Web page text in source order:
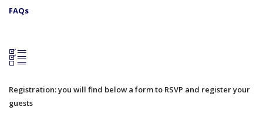
FAQs
Registration: you will find below a form to RSVP and register your
guests